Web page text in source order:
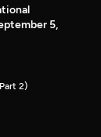
5,
2)